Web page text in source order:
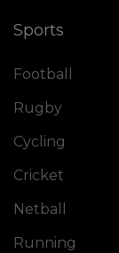
Sports
Football
Rugby
Cycling
Cricket
Netball
Running